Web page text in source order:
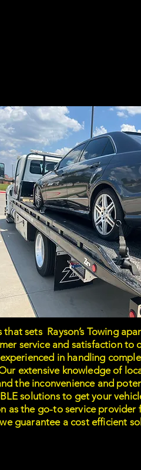
sets Rayson’s Towing
service and satisfaction to
in handling
extensive knowledge of
the inconvenience and
solutions to get your
as the go-to service
guarantee a cost efficient